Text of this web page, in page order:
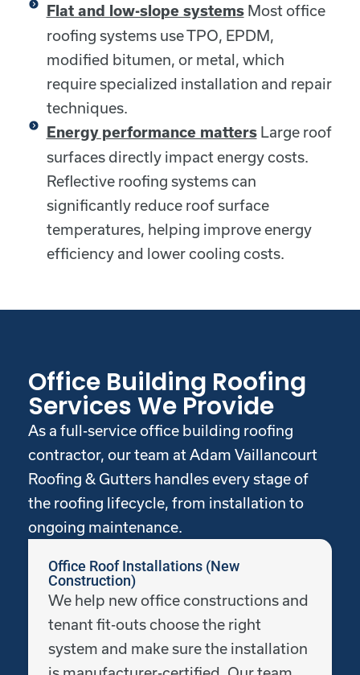
Flat and low-slope systemsMost office
roofing systems use TPO, EPDM,
modified bitumen, or metal, which
require specialized installation and repair
techniques.
Energy performance mattersLarge roof
surfaces directly impact energy costs.
Reflective roofing systems can
significantly reduce roof surface
temperatures, helping improve energy
efficiency and lower cooling costs.
Office Building Roofing
Services We Provide
As a full-service office building roofing
contractor, our team at Adam Vaillancourt
Roofing & Gutters handles every stage of
the roofing lifecycle, from installation to
ongoing maintenance.
Office Roof Installations (New
Construction)
We help new office constructions and
tenant fit-outs choose the right
system and make sure the installation